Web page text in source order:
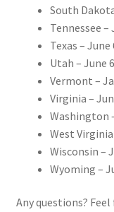
South
Tennessee –
Texas – June
Utah – June
Vermont –
Virginia –
Washington
West
Wisconsin –
Wyoming –
Any questions?